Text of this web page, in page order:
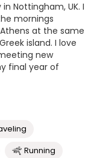
Nottingham, UK. I
mornings
at the same
island. I love
new
final year of
Running